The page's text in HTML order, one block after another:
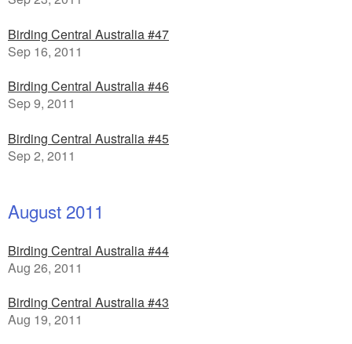
Birding Central Australia #47
Sep 16, 2011
Birding Central Australia #46
Sep 9, 2011
Birding Central Australia #45
Sep 2, 2011
August 2011
Birding Central Australia #44
Aug 26, 2011
Birding Central Australia #43
Aug 19, 2011